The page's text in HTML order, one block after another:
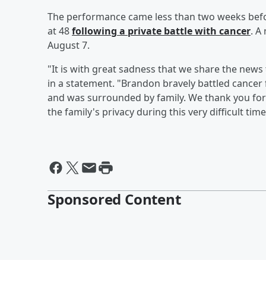
The performance came less than two weeks
at 48following a private battle with cancer. A
August 7.
"It is with great sadness that we share the
in a statement. "Brandon bravely battled
and was surrounded by family. We thank you
the family's privacy during this very difficult
Sponsored Content